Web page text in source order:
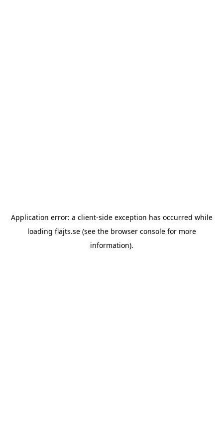
Application error: a client-side exception has occurred while
loading flajts.se(see the browser consolefor more
information).